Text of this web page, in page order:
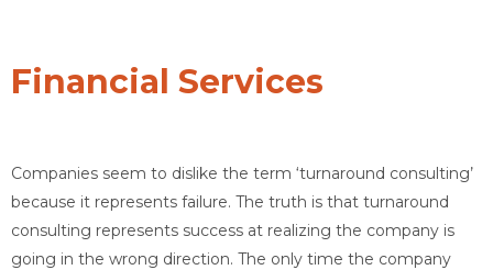
Financial Services
Companies seem to dislike the term ‘turnaround consulting’
because it represents failure. The truth is that turnaround
consulting represents success at realizing the company is
going in the wrong direction. The only time the company